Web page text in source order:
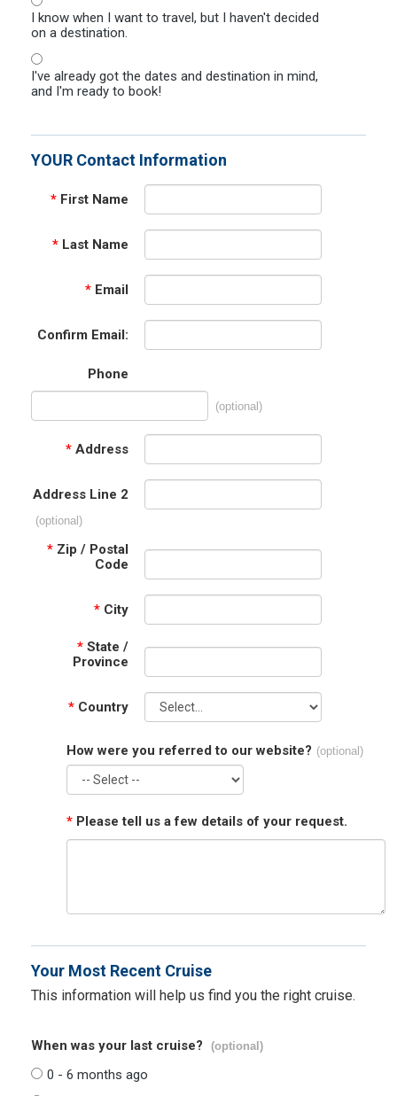
I know when I want to travel, but I haven't decided
on a destination.
I've already got the dates and destination in mind,
and I'm ready to book!
YOUR Contact Information
* First Name
* Last Name
* Email
Confirm Email:
Phone
(optional)
* Address
Address Line 2
(optional)
* Zip / Postal
Code
* City
* State /
Province
* Country
How were you referred to our website? (optional)
* Please tell us a few details of your request.
Your Most Recent Cruise
This information will help us find you the right cruise.
When was your last cruise? (optional)
0 - 6 months ago